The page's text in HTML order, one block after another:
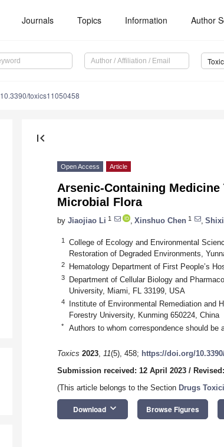
Journals Topics Information Author
10.3390/toxics11050458
first_page
Open Access Article
Arsenic-Containing
Microbial Flora
by Jiaojiao Li 1 Xinshuo Chen 1
1
College of Ecology and Environmental
Restoration of Degraded Environments,
2 Hematology Department of First People’s
3
Department of Cellular Biology and
University, Miami, FL 33199, USA
4
Institute of Environmental Remediation and
Forestry University, Kunming 650224, China
* Authors to whom correspondence should be
Toxics 2023, 11(5), 458; https://doi.org/
Submission received: 12 April 2023 /
(This article belongs to the Section Drugs
Download keyboard_arrow_down Browse Figures